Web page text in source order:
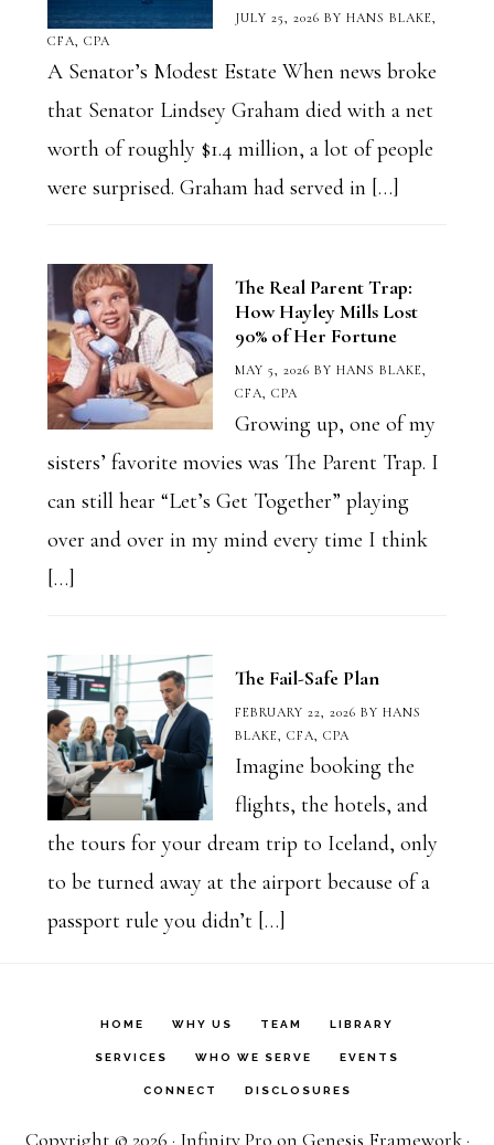
JULY 25, 2026 BY HANS BLAKE,
CFA, CPA
A Senator’s Modest Estate When news broke
that Senator Lindsey Graham died with a net
worth of roughly $1.4 million, a lot of people
were surprised. Graham had served in […]
The Real Parent Trap:
How Hayley Mills Lost
90% of Her Fortune
MAY 5, 2026 BY HANS BLAKE,
CFA, CPA
Growing up, one of my
sisters’ favorite movies was The Parent Trap. I
can still hear “Let’s Get Together” playing
over and over in my mind every time I think
[…]
The Fail-Safe Plan
FEBRUARY 22, 2026 BY HANS
BLAKE, CFA, CPA
Imagine booking the
flights, the hotels, and
the tours for your dream trip to Iceland, only
to be turned away at the airport because of a
passport rule you didn’t […]
HOME WHY US TEAM LIBRARY
SERVICES WHO WE SERVE EVENTS
CONNECT DISCLOSURES
Copyright © 2026 · Infinity Pro on Genesis Framework·